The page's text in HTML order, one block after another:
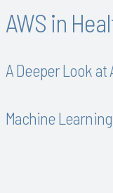
AWS in
A Deeper Look
Machine